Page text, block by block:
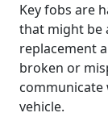
Key fobs are
that might be
replacement
broken or
communicate
vehicle.